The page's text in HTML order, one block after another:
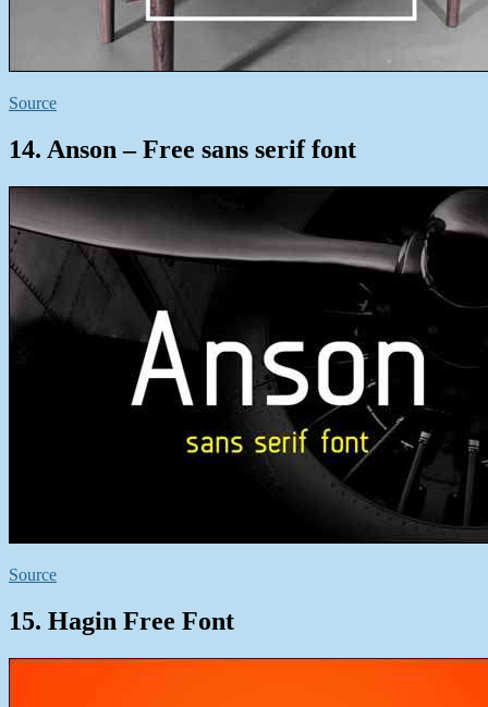
Source
14. Anson – Free sans serif font
Source
15. Hagin Free Font